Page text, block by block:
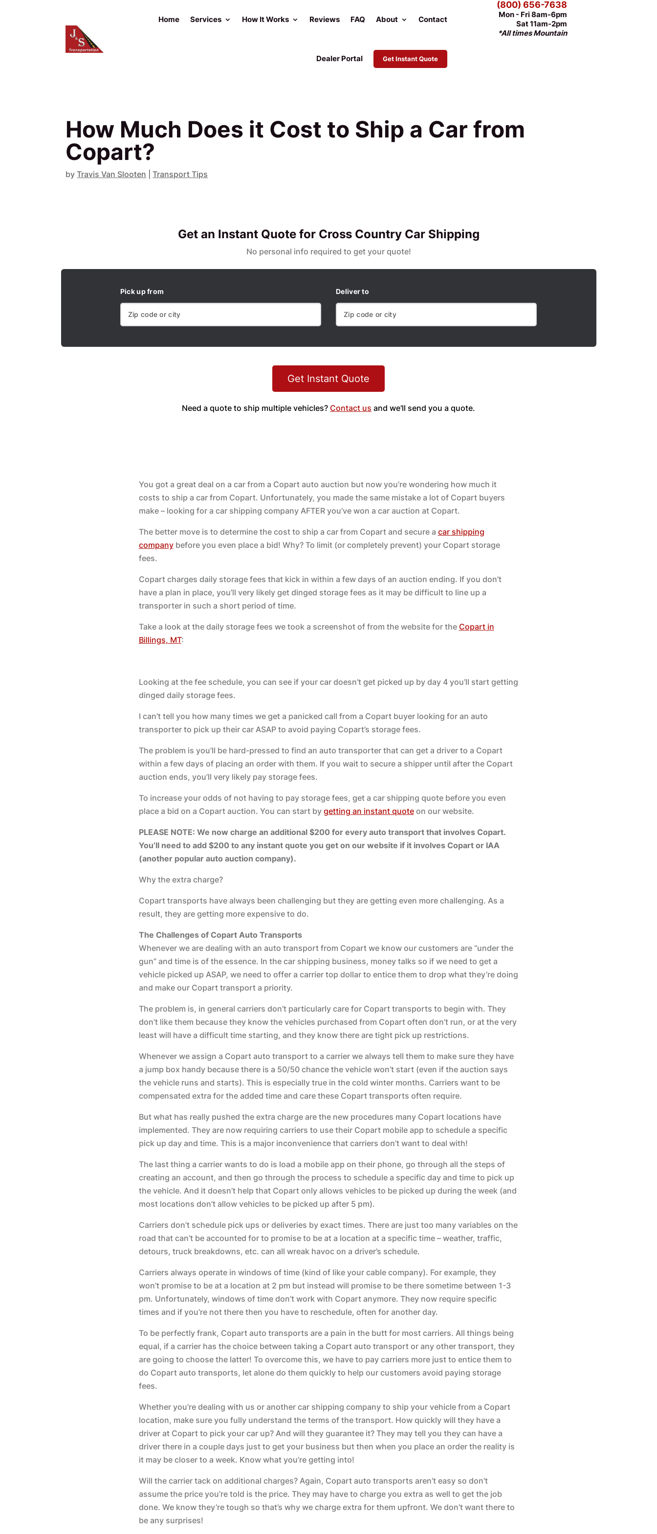
Home Services How It Works Reviews FAQ About Contact
Dealer Portal Get Instant Quote
(800) 656-7638
Mon - Fri 8am-6pm
Sat 11am-2pm
*All times Mountain
How Much Does it Cost to Ship a Car from
Copart?
byTravis Van Slooten |Transport Tips
Get an Instant Quote for Cross Country Car Shipping
No personal info required to get your quote!
Pick up from Deliver to
Get Instant Quote
Need a quote to ship multiple vehicles? Contact us and we'll send you a quote.
You got a great deal on a car from a Copart auto auction but now you’re wondering how much it
costs to ship a car from Copart. Unfortunately, you made the same mistake a lot of Copart buyers
make – looking for a car shipping company AFTER you’ve won a car auction at Copart.
The better move is to determine the cost to ship a car from Copart and secure a car shipping
companybefore you even place a bid! Why? To limit (or completely prevent) your Copart storage
fees.
Copart charges daily storage fees that kick in within a few days of an auction ending. If you don’t
have a plan in place, you’ll very likely get dinged storage fees as it may be difficult to line up a
transporter in such a short period of time.
Take a look at the daily storage fees we took a screenshot of from the website for the Copart in
Billings, MT:
Looking at the fee schedule, you can see if your car doesn’t get picked up by day 4 you’ll start getting
dinged daily storage fees.
I can’t tell you how many times we get a panicked call from a Copart buyer looking for an auto
transporter to pick up their car ASAP to avoid paying Copart’s storage fees.
The problem is you’ll be hard-pressed to find an auto transporter that can get a driver to a Copart
within a few days of placing an order with them. If you wait to secure a shipper until after the Copart
auction ends, you’ll very likely pay storage fees.
To increase your odds of not having to pay storage fees, get a car shipping quote before you even
place a bid on a Copart auction. You can start by getting an instant quoteon our website.
PLEASE NOTE: We now charge an additional $200 for every auto transport that involves Copart.
You’ll need to add $200 to any instant quote you get on our website if it involves Copart or IAA
(another popular auto auction company).
Why the extra charge?
Copart transports have always been challenging but they are getting even more challenging. As a
result, they are getting more expensive to do.
The Challenges of Copart Auto Transports
Whenever we are dealing with an auto transport from Copart we know our customers are “under the
gun” and time is of the essence. In the car shipping business, money talks so if we need to get a
vehicle picked up ASAP, we need to offer a carrier top dollar to entice them to drop what they’re doing
and make our Copart transport a priority.
The problem is, in general carriers don’t particularly care for Copart transports to begin with. They
don’t like them because they know the vehicles purchased from Copart often don’t run, or at the very
least will have a difficult time starting, and they know there are tight pick up restrictions.
Whenever we assign a Copart auto transport to a carrier we always tell them to make sure they have
a jump box handy because there is a 50/50 chance the vehicle won’t start (even if the auction says
the vehicle runs and starts). This is especially true in the cold winter months. Carriers want to be
compensated extra for the added time and care these Copart transports often require.
But what has really pushed the extra charge are the new procedures many Copart locations have
implemented. They are now requiring carriers to use their Copart mobile app to schedule a specific
pick up day and time. This is a major inconvenience that carriers don’t want to deal with!
The last thing a carrier wants to do is load a mobile app on their phone, go through all the steps of
creating an account, and then go through the process to schedule a specific day and time to pick up
the vehicle. And it doesn’t help that Copart only allows vehicles to be picked up during the week (and
most locations don’t allow vehicles to be picked up after 5 pm).
Carriers don’t schedule pick ups or deliveries by exact times. There are just too many variables on the
road that can’t be accounted for to promise to be at a location at a specific time – weather, traffic,
detours, truck breakdowns, etc. can all wreak havoc on a driver’s schedule.
Carriers always operate in windows of time (kind of like your cable company). For example, they
won’t promise to be at a location at 2 pm but instead will promise to be there sometime between 1-3
pm. Unfortunately, windows of time don’t work with Copart anymore. They now require specific
times and if you’re not there then you have to reschedule, often for another day.
To be perfectly frank, Copart auto transports are a pain in the butt for most carriers. All things being
equal, if a carrier has the choice between taking a Copart auto transport or any other transport, they
are going to choose the latter! To overcome this, we have to pay carriers more just to entice them to
do Copart auto transports, let alone do them quickly to help our customers avoid paying storage
fees.
Whether you’re dealing with us or another car shipping company to ship your vehicle from a Copart
location, make sure you fully understand the terms of the transport. How quickly will they have a
driver at Copart to pick your car up? And will they guarantee it? They may tell you they can have a
driver there in a couple days just to get your business but then when you place an order the reality is
it may be closer to a week. Know what you’re getting into!
Will the carrier tack on additional charges? Again, Copart auto transports aren’t easy so don’t
assume the price you’re told is the price. They may have to charge you extra as well to get the job
done. We know they’re tough so that’s why we charge extra for them upfront. We don’t want there to
be any surprises!